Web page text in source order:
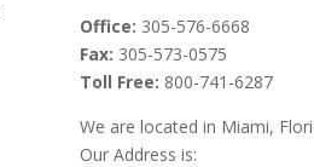
Office: 305-576-6668
Fax: 305-573-0575
Toll Free: 800-741-6287
We are located in Miami,
Our Address is: